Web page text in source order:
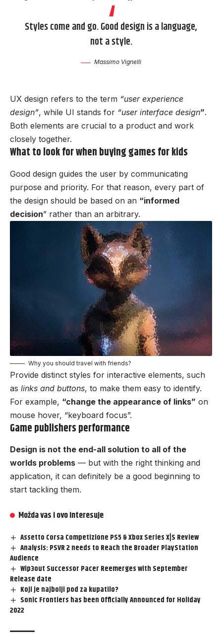
Styles come and go. Good design is a language,
not a style.
Massimo Vignelli
UX design refers to the term “user experience
design”, while UI stands for “user interface design”.
Both elements are crucial to a product and work
closely together.
What to look for when buying games for kids
Good design guides the user by communicating
purpose and priority. For that reason, every part of
the design should be based on an “informed
decision” rather than an arbitrary.
Why you should travel with friends?
Provide distinct styles for interactive elements, such
as links and buttons, to make them easy to identify.
For example, “change the appearance of links” on
mouse hover, “keyboard focus”.
Game publishers performance
Design is not the end-all solution to all of the
worlds problems — but with the right thinking and
application, it can definitely be a good beginning to
start tackling them.
Možda vas i ovo interesuje
Assetto Corsa Competizione PS5 & Xbox Series X|S Review
Analysis: PSVR 2 needs to Reach the Broader PlayStation
Audience
Wip3out Successor Pacer Reemerges with September
Release date
Koji je najbolji pod za kupatilo?
Sonic Frontiers has been Officially Announced for Holiday
2022